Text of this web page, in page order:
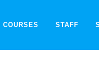
COURSES STAFF